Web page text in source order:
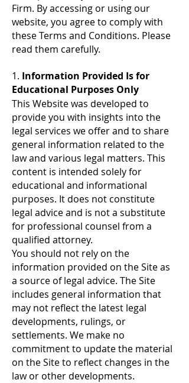
Firm. By accessing or using our
website, you agree to comply with
these Terms and Conditions. Please
read them carefully.
1. Information Provided Is for
Educational Purposes Only
This Website was developed to
provide you with insights into the
legal services we offer and to share
general information related to the
law and various legal matters. This
content is intended solely for
educational and informational
purposes. It does not constitute
legal advice and is not a substitute
for professional counsel from a
qualified attorney.
You should not rely on the
information provided on the Site as
a source of legal advice. The Site
includes general information that
may not reflect the latest legal
developments, rulings, or
settlements. We make no
commitment to update the material
on the Site to reflect changes in the
law or other developments.